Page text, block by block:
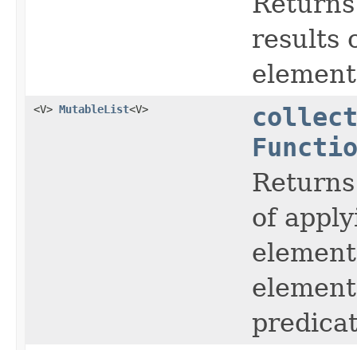
results
<V> MutableList<V>
of